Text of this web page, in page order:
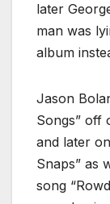
later
man was
album
Jason
Songs” off
and later
Snaps” as
song